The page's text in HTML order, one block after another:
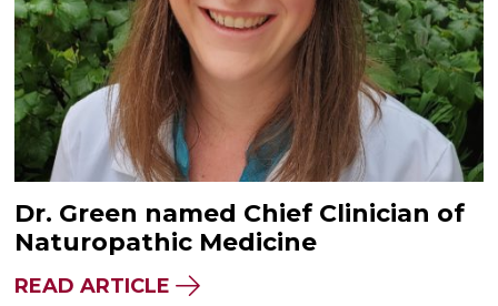
Dr. Green named Chief Clinician of
Naturopathic Medicine
READ ARTICLE